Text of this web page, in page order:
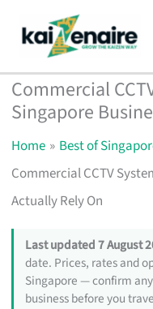
content
Commercial
Singapore
Home
Best of
Commercial CCTV
Actually Rely On
Last updated 7 August
date. Prices, rates and
Singapore — confirm
business before you